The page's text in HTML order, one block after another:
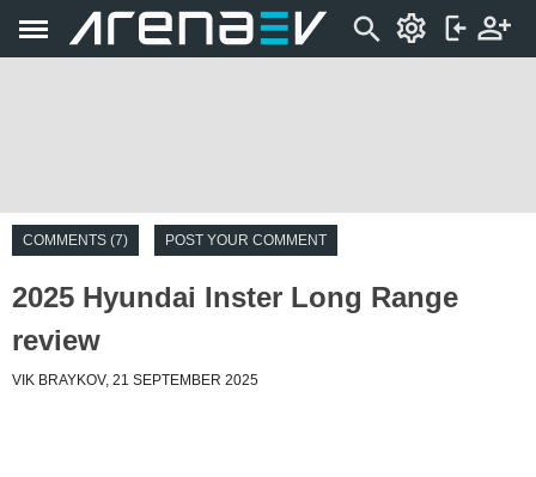
COMMENTS (7) POST YOUR COMMENT
2025 Hyundai Inster Long Range
review
VIK BRAYKOV, 21 SEPTEMBER 2025